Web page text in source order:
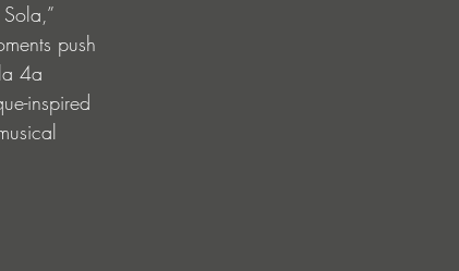
push
4a
inspired